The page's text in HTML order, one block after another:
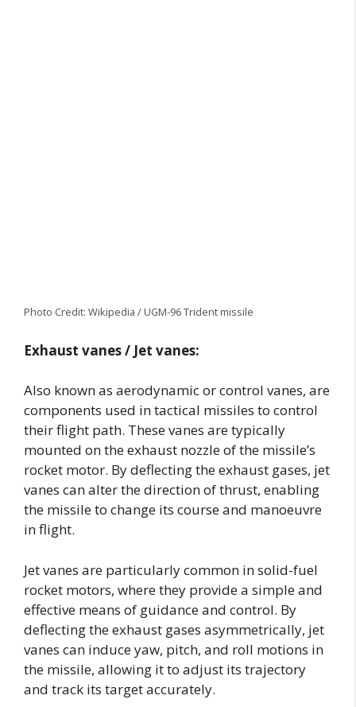
Photo Credit: Wikipedia / UGM-96 Trident missile
Exhaust vanes / Jet vanes:
Also known as aerodynamic or control vanes, are
components used in tactical missiles to control
their flight path. These vanes are typically
mounted on the exhaust nozzle of the missile’s
rocket motor. By deflecting the exhaust gases, jet
vanes can alter the direction of thrust, enabling
the missile to change its course and manoeuvre
in flight.
Jet vanes are particularly common in solid-fuel
rocket motors, where they provide a simple and
effective means of guidance and control. By
deflecting the exhaust gases asymmetrically, jet
vanes can induce yaw, pitch, and roll motions in
the missile, allowing it to adjust its trajectory
and track its target accurately.